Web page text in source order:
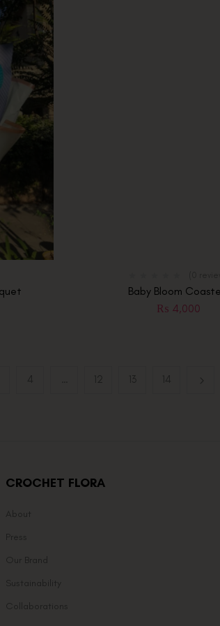
Baby Bloom
₨ 4,000
4 12 13 14
CROCHET FLORA
About
Press
Our Brand
Sustainability
Collaborations